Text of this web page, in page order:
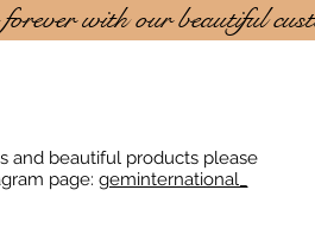
with our beautiful
and beautiful products please
page: geminternational_